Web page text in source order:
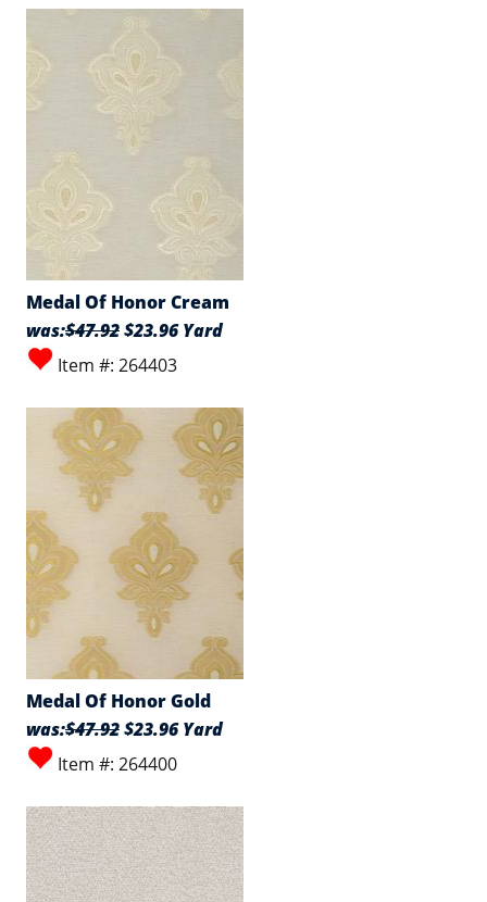
Medal Of Honor Cream
was:$47.92$23.96 Yard
Item #: 264403
Medal Of Honor Gold
was:$47.92$23.96 Yard
Item #: 264400